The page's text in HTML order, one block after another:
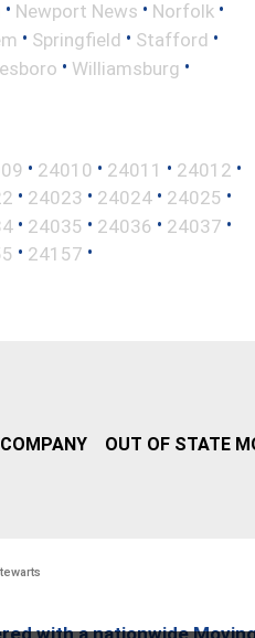
• Newport News • Norfolk •
• Springfield • Stafford •
• Williamsburg •
• 24010 • 24011 • 24012 •
• 24023 • 24024 • 24025 •
• 24035 • 24036 • 24037 •
• 24157 •
OUT OF STATE
with a nationwide